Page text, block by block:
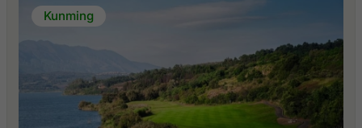
Kunming